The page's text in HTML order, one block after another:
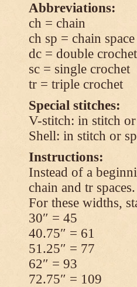
Abbreviations:
ch = chain
ch sp = chain space
dc = double crochet
sc = single crochet
tr = triple crochet
Special stitches:
V-stitch: in stitch
Shell: in stitch or
Instructions:
Instead of a
chain and tr spaces.
For these widths,
30″ = 45
40.75″ = 61
51.25″ = 77
62″ = 93
72.75″ = 109